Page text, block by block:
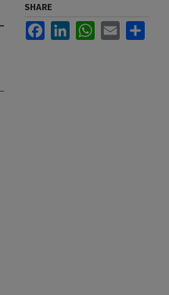
SHARE
FacebookLinkedInWhatsApp
Email